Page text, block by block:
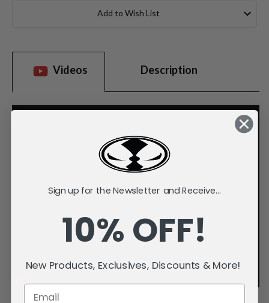
Add to Wish List
Videos Description
Sign up for the Newsletter and Receive...
10% OFF!
New Products, Exclusives, Discounts & More!